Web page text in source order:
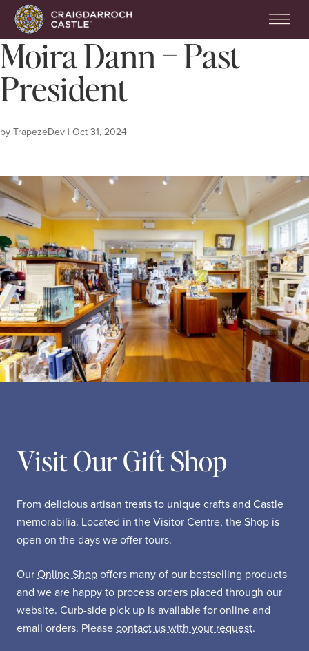
Moira Dann – Past
President
by TrapezeDev | Oct 31, 2024
Visit Our Gift Shop
From delicious artisan treats to unique crafts and Castle
memorabilia. Located in the Visitor Centre, the Shop is
open on the days we offer tours.
Our Online Shop offers many of our bestselling products
and we are happy to process orders placed through our
website. Curb-side pick up is available for online and
email orders. Please contact us with your request.